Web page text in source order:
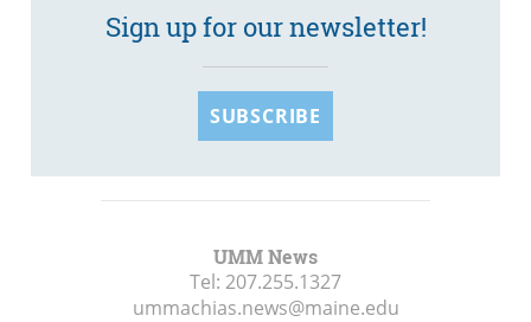
Sign up for our newsletter!
SUBSCRIBE
UMM News
Tel: 207.255.1327
ummachias.news@maine.edu